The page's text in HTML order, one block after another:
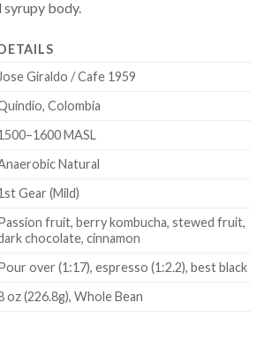
syrupy body.
Jose Giraldo / Cafe 1959
Colombia
MASL
Natural
Gear (Mild)
fruit, berry kombucha, stewed fruit,
chocolate, cinnamon
over (1:17), espresso (1:2.2), best black
oz (226.8g), Whole Bean